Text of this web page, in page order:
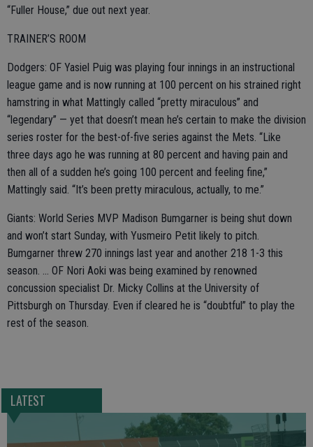
“Fuller House,” due out next year.
TRAINER’S ROOM
Dodgers: OF Yasiel Puig was playing four innings in an instructional
league game and is now running at 100 percent on his strained right
hamstring in what Mattingly called “pretty miraculous” and
“legendary” — yet that doesn’t mean he’s certain to make the division
series roster for the best-of-five series against the Mets. “Like
three days ago he was running at 80 percent and having pain and
then all of a sudden he’s going 100 percent and feeling fine,”
Mattingly said. “It’s been pretty miraculous, actually, to me.”
Giants: World Series MVP Madison Bumgarner is being shut down
and won’t start Sunday, with Yusmeiro Petit likely to pitch.
Bumgarner threw 270 innings last year and another 218 1-3 this
season. ... OF Nori Aoki was being examined by renowned
concussion specialist Dr. Micky Collins at the University of
Pittsburgh on Thursday. Even if cleared he is “doubtful” to play the
rest of the season.
LATEST